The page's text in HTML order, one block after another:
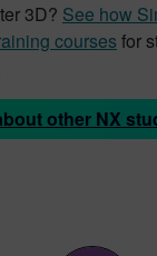
3D? See how
courses for
other NX